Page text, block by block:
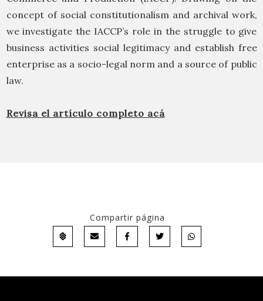
concept of social constitutionalism and archival work,
we investigate the IACCP’s role in the struggle to give
business activities social legitimacy and establish free
enterprise as a socio-legal norm and a source of public
law.
Revisa el artículo completo acá
Compartir página